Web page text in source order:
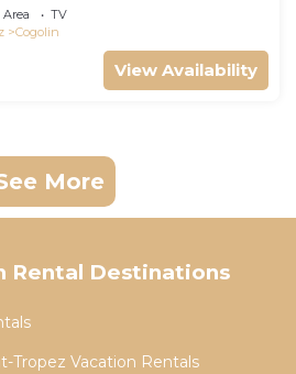
TV
Cogolin
View Availability
More
Rental Destinations
Tropez Vacation Rentals